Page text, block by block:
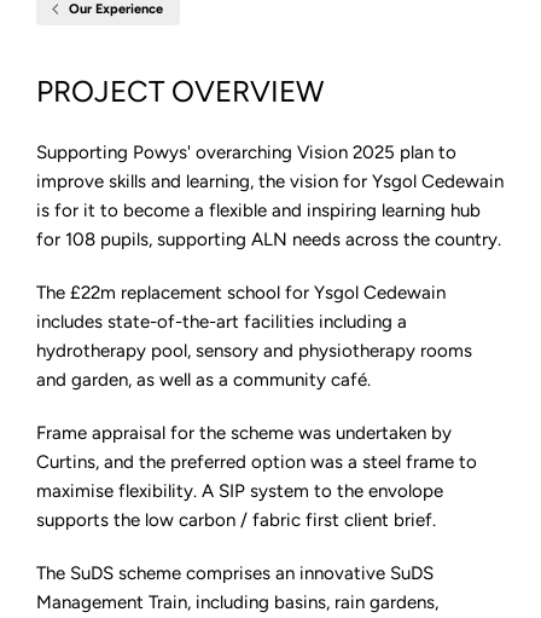
Our Experience
Powys
PROJECT OVERVIEW
Supporting Powys' overarching Vision 2025 plan to
improve skills and learning, the vision for Ysgol Cedewain
is for it to become a flexible and inspiring learning hub
for 108 pupils, supporting ALN needs across the country.
The £22m replacement school for Ysgol Cedewain
includes state-of-the-art facilities including a
hydrotherapy pool, sensory and physiotherapy rooms
and garden, as well as a community café.
Frame appraisal for the scheme was undertaken by
Curtins, and the preferred option was a steel frame to
maximise flexibility. A SIP system to the envolope
supports the low carbon / fabric first client brief.
The SuDS scheme comprises an innovative SuDS
Management Train, including basins, rain gardens,